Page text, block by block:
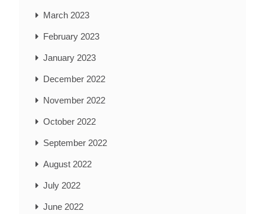
March 2023
February 2023
January 2023
December 2022
November 2022
October 2022
September 2022
August 2022
July 2022
June 2022